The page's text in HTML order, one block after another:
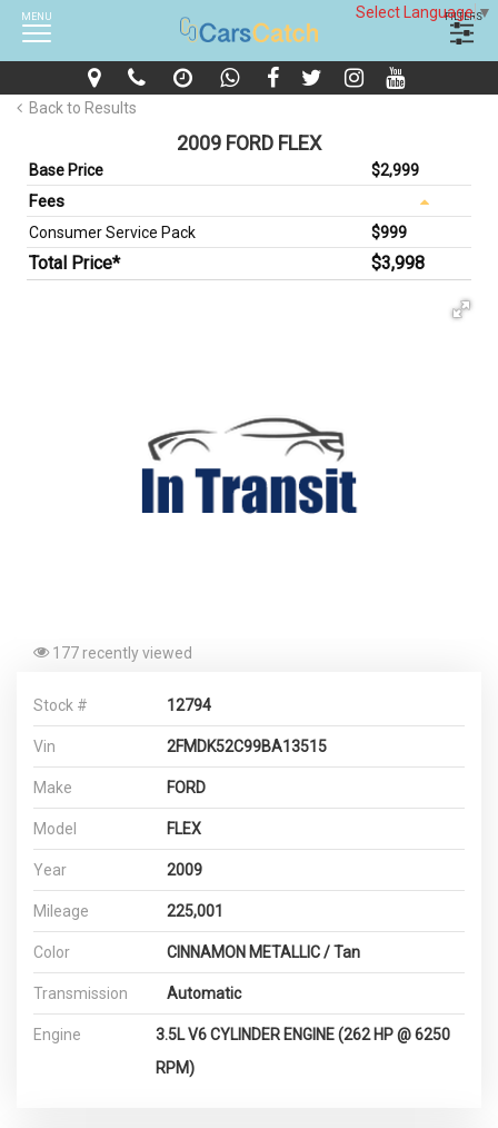
Select Language▼
MENU FILTERS
Back to Results
2009 FORD FLEX
Base Price $2,999
Fees
Consumer Service Pack $999
Total Price* $3,998
177 recently viewed
Stock # 12794
Vin 2FMDK52C99BA13515
Make FORD
Model FLEX
Year 2009
Mileage 225,001
Color CINNAMON METALLIC / Tan
Transmission Automatic
Engine
3.5L V6 CYLINDER ENGINE (262 HP @ 6250
RPM)